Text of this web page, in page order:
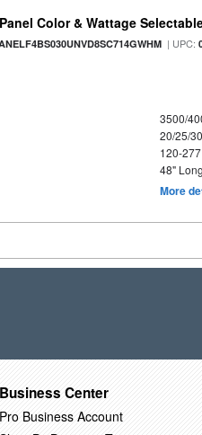
Color & Wattage
| UPC:
3500/
20/25/
120-
48" Long
More
Business Center
Pro Business Account